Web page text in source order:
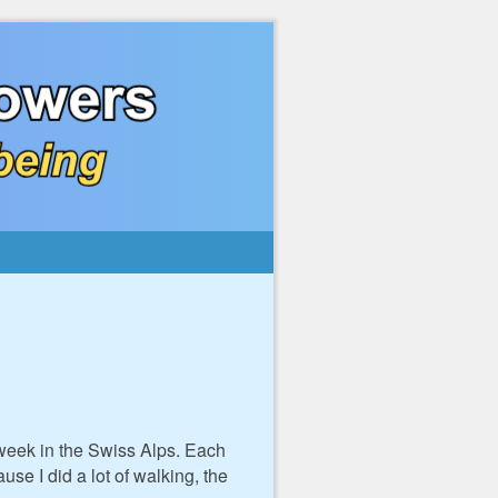
in the Swiss Alps. Each
I did a lot of walking, the